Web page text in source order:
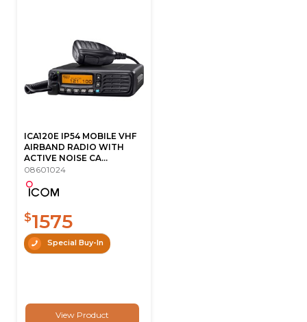
ICA120E IP54 MOBILE VHF
AIRBAND RADIO WITH
ACTIVE NOISE CA...
08601024
$1575
Special Buy-In
View Product